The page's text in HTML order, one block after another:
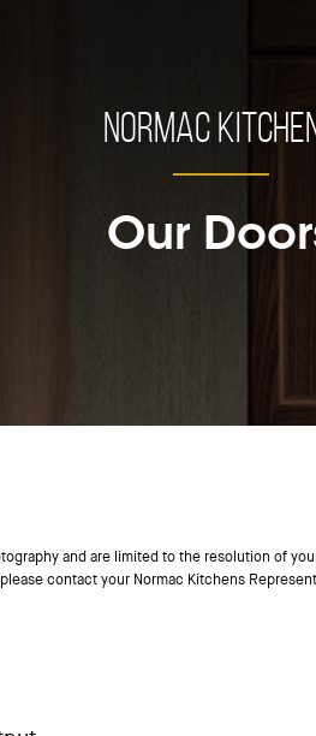
Normac
Our
and are limited to the resolution of
contact your Normac Kitchens